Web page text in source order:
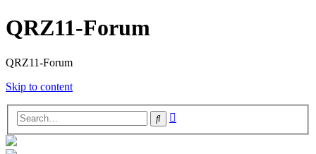
QRZ11-Forum
QRZ11-Forum
Skip to content
Search